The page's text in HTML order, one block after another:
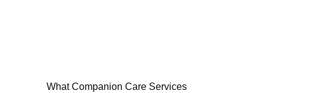
What Companion Care Services